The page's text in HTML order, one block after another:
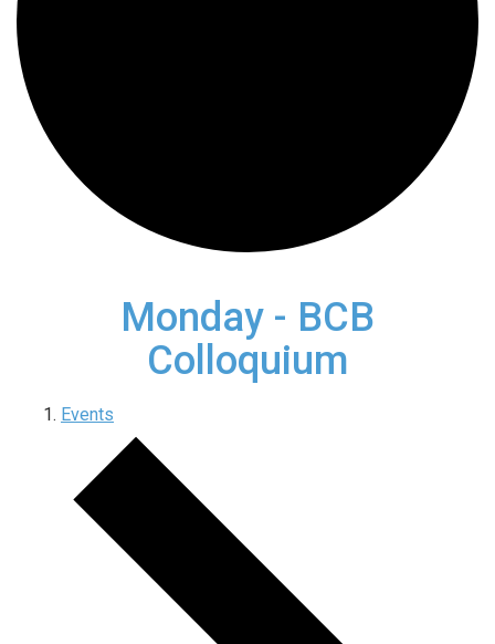
Monday - BCB
Colloquium
Events